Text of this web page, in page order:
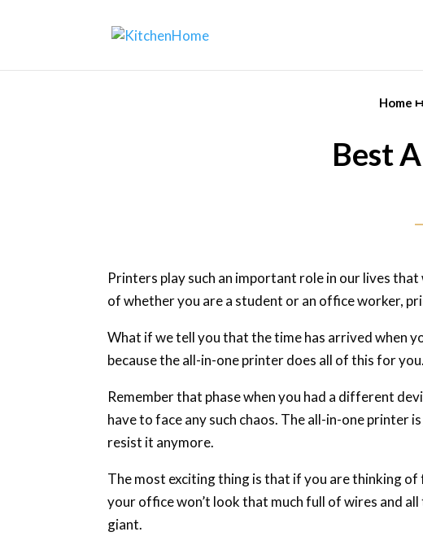
Home
Best
Printers play such an important role in our lives
of whether you are a student or an office worker,
What if we tell you that the time has arrived when
because the all-in-one printer does all of this for
Remember that phase when you had a different
have to face any such chaos. The all-in-one printer
resist it anymore.
The most exciting thing is that if you are thinking
your office won’t look that much full of wires and
giant.